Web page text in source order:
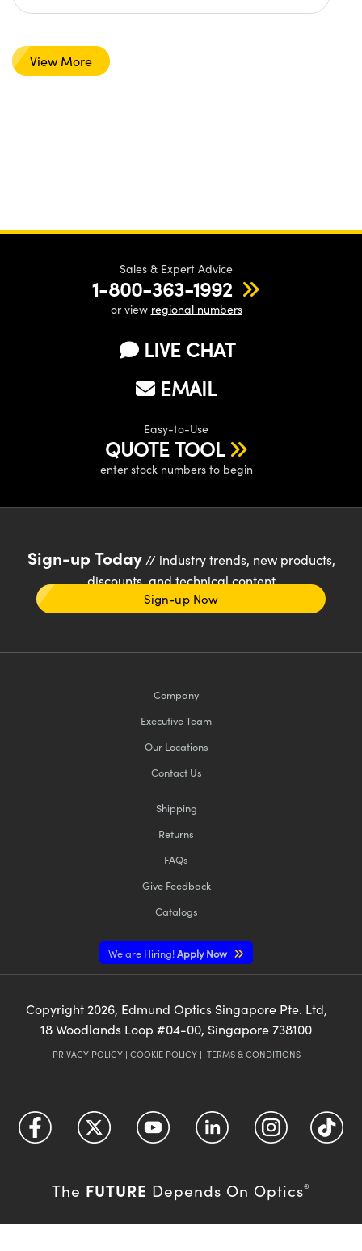
View More
Sales & Expert Advice
1-800-363-1992
or view regional numbers
LIVE CHAT
EMAIL
Easy-to-Use
QUOTE TOOL
enter stock numbers to begin
Sign-up Today// industry trends, new products,
discounts, and technical content
Sign-up Now
Company
Executive Team
Our Locations
Contact Us
Shipping
Returns
FAQs
Give Feedback
Catalogs
We are Hiring!Apply Now
Copyright 2026, Edmund Optics Singapore Pte. Ltd,
18 Woodlands Loop #04-00, Singapore 738100
PRIVACY POLICY| COOKIE POLICY| TERMS & CONDITIONS
The FUTURE Depends On Optics®